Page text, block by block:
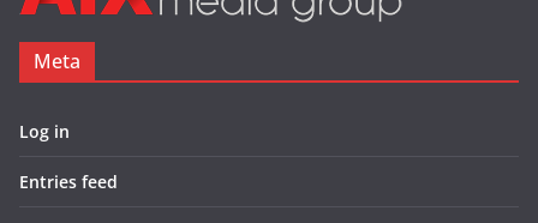
Meta
Log in
Entries feed